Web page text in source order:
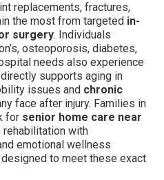
replacements, fractures,
the most from targeted in-
surgery. Individuals
osteoporosis, diabetes,
needs also experience
supports aging in
issues and chronic
face after injury. Families in
for senior home care near
with
emotional wellness
designed to meet these exact